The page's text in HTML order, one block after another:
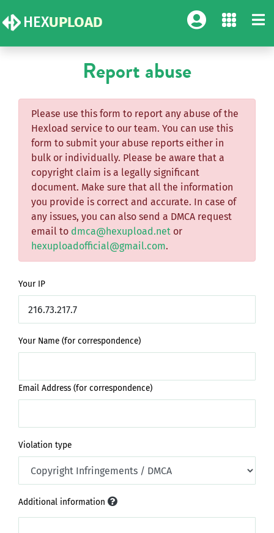
HEXUPLOAD
Report abuse
Please use this form to report any abuse of the
Hexload service to our team. You can use this
form to submit your abuse reports either in
bulk or individually. Please be aware that a
copyright claim is a legally significant
document. Make sure that all the information
you provide is correct and accurate. In case of
any issues, you can also send a DMCA request
email to dmca@hexupload.net or
hexuploadofficial@gmail.com.
Your IP
Your Name (for correspondence)
Email Address (for correspondence)
Violation type
Additional information